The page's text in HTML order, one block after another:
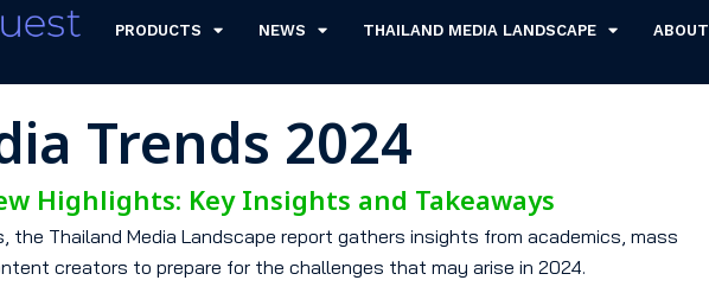
PRODUCTS NEWS THAILAND MEDIA LANDSCAPE ABOUT
Trends 2024
Highlights: Key Insights and Takeaways
the Thailand Media Landscape report gathers insights from academics, mass
creators to prepare for the challenges that may arise in 2024.